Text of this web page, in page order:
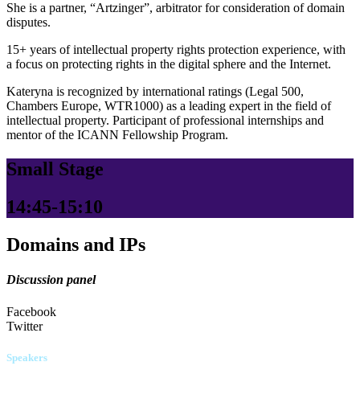
She is a partner, “Artzinger”, arbitrator for consideration of domain
disputes.
15+ years of intellectual property rights protection experience, with
a focus on protecting rights in the digital sphere and the Internet.
Kateryna is recognized by international ratings (Legal 500,
Chambers Europe, WTR1000) as a leading expert in the field of
intellectual property. Participant of professional internships and
mentor of the ICANN Fellowship Program.
Small Stage
14:45-15:10
Domains and IPs
Discussion panel
Facebook
Twitter
Speakers